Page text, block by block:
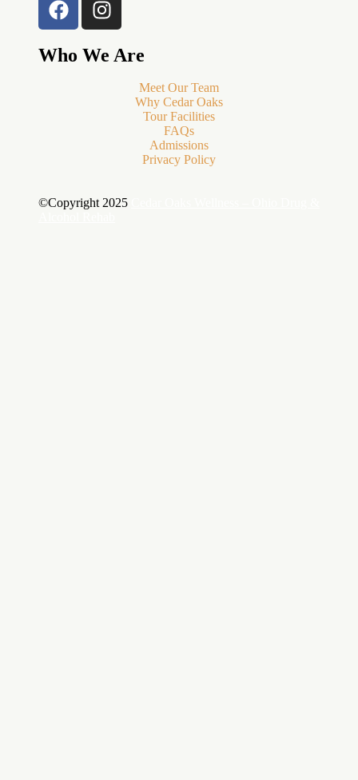
Who We Are
Meet Our Team
Why Cedar Oaks
Tour Facilities
FAQs
Admissions
Privacy Policy
©Copyright 2025